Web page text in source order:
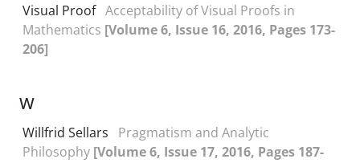
Visual Proof Acceptability of Visual Proofs in
Mathematics [Volume 6, Issue 16, 2016, Pages 173-
206]
W
Willfrid Sellars
Pragmatism and Analytic
Philosophy [Volume 6, Issue 17, 2016, Pages 187-